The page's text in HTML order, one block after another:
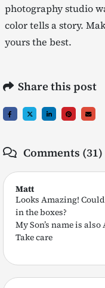
photography studio
color tells a story.
yours the best.
Share this post
Comments (31)
Matt
Looks Amazing!
in the boxes?
My Son’s name is also
Take care